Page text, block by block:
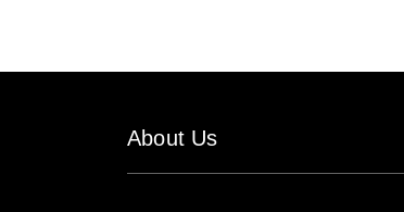
About Us